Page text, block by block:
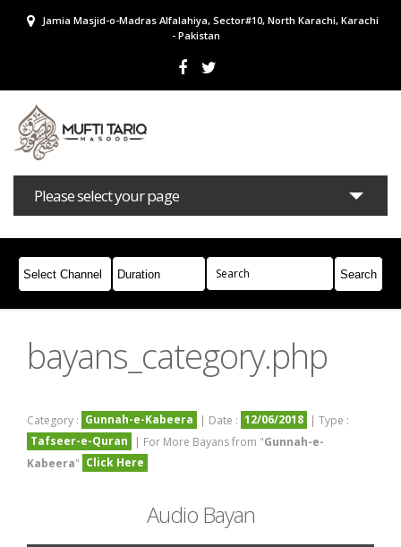
Jamia Masjid-o-Madras Alfalahiya, Sector#10, North Karachi, Karachi
- Pakistan
Please select your page
Bayans Masail Books Campaigns
Join Whatsapp
bayans_category.php
Category : Gunnah-e-Kabeera | Date : 12/06/2018 | Type :
Tafseer-e-Quran
| For More Bayans from "Gunnah-e-
Kabeera" Click Here
Audio Bayan